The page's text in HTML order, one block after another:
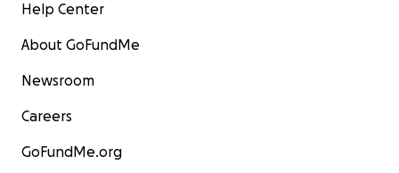
Help Center
About GoFundMe
Newsroom
Careers
GoFundMe.org